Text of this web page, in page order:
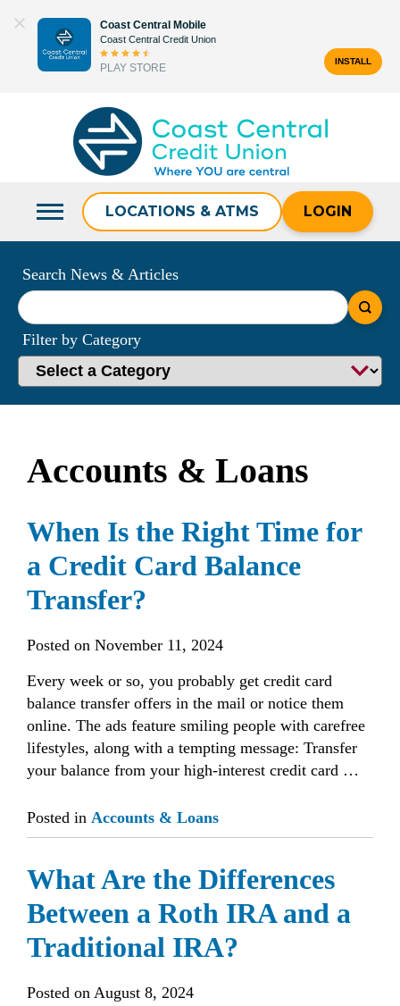
content
Coast Central Mobile
Coast Central Credit Union
PLAY STORE
INSTALL
LOCATIONS & ATMS LOGIN
Search News & Articles
What
can
we
help
you
Filter by Category
Accounts & Loans
When Is the Right Time for
a Credit Card Balance
Transfer?
Posted on November 11, 2024
Every week or so, you probably get credit card
balance transfer offers in the mail or notice them
online. The ads feature smiling people with carefree
lifestyles, along with a tempting message: Transfer
your balance from your high-interest credit card …
Posted in Accounts & Loans
What Are the Differences
Between a Roth IRA and a
Traditional IRA?
Posted on August 8, 2024